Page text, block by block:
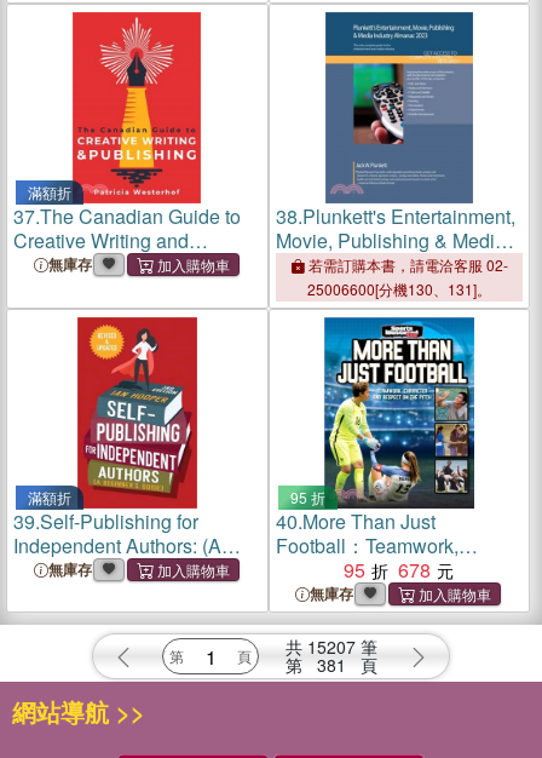
滿額折
37.The Canadian Guide to
Creative Writing and
Publishing
無庫存
38.Plunkett's Entertainment,
Movie, Publishing & Media
Industry Almanac 2023:
Entertainment, Movie,
Publishing & Media Industry
Market Research, Statisti
若需訂購本書，請電洽客服 02-
25006600[分機130、131]。
滿額折
39.Self-Publishing for
Independent Authors: (A
Beginner's Guide)
無庫存
95 折
40.More Than Just
Football：Teamwork,
Character and Respect on
the Pitch
95 678
無庫存
共 15207 筆
第 381 頁
網站導航 >>